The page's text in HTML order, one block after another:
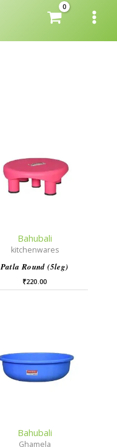
Bahubali
kitchenwares
Patla Round (5leg)
₹220.00
Bahubali
Ghamela